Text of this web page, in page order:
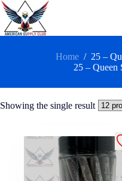
Home / 25 –
25 – Queen
Showing the single result